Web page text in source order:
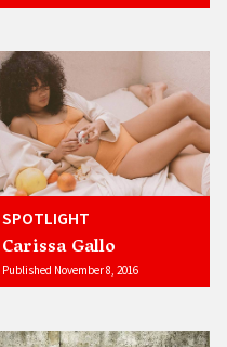
SPOTLIGHT
Carissa Gallo
Published November 8, 2016